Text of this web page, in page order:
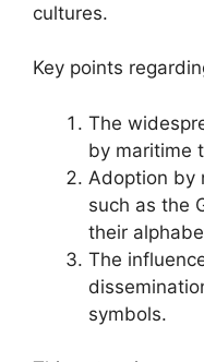
cultures.
Key points
The
by maritime
Adoption by
such as the
their
The
symbols.